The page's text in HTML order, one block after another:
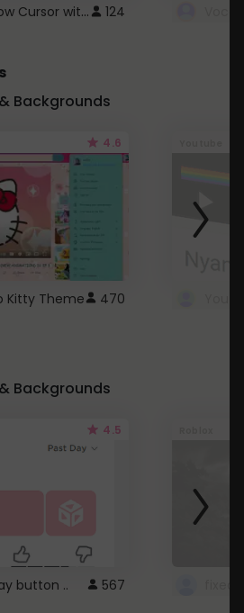
Cute Pink Arrow Cursor with Hearts 124
Backgrounds
4.6
Kitty Theme 470
Backgrounds
4.5
button .. 567